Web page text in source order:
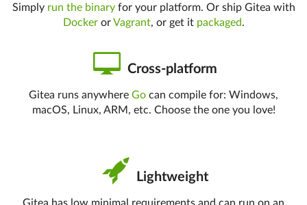
Simply run the binaryfor your platform. Or ship Gitea with
DockerorVagrant, or get it packaged.
Cross-platform
Gitea runs anywhere Go can compile for: Windows,
macOS, Linux, ARM, etc. Choose the one you love!
Lightweight